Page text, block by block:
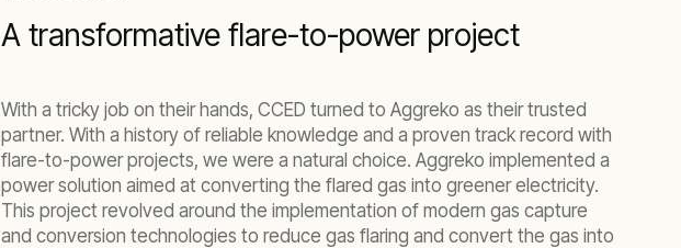
A transformative flare-to-power project
With a tricky job on their hands, CCED turned to Aggreko as their trusted
partner. With a history of reliable knowledge and a proven track record with
flare-to-power projects, we were a natural choice. Aggreko implemented a
power solution aimed at converting the flared gas into greener electricity.
This project revolved around the implementation of modern gas capture
and conversion technologies to reduce gas flaring and convert the gas into